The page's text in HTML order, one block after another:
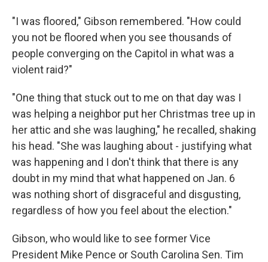
"I was floored," Gibson remembered. "How could
you not be floored when you see thousands of
people converging on the Capitol in what was a
violent raid?"
"One thing that stuck out to me on that day was I
was helping a neighbor put her Christmas tree up in
her attic and she was laughing," he recalled, shaking
his head. "She was laughing about - justifying what
was happening and I don't think that there is any
doubt in my mind that what happened on Jan. 6
was nothing short of disgraceful and disgusting,
regardless of how you feel about the election."
Gibson, who would like to see former Vice
President Mike Pence or South Carolina Sen. Tim